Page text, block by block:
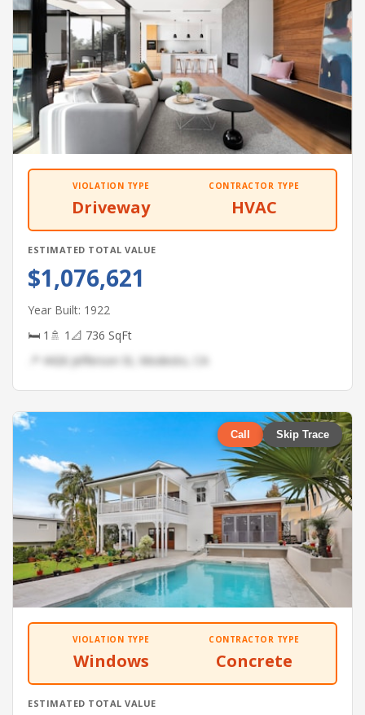
VIOLATION TYPE
Driveway
CONTRACTOR TYPE
HVAC
ESTIMATED TOTAL VALUE
$1,076,621
Year Built: 1922
🛏 1 🚿 1 📐 736 SqFt
📍 4426 Jefferson St, Modesto, CA
Call Skip Trace
VIOLATION TYPE
Windows
CONTRACTOR TYPE
Concrete
ESTIMATED TOTAL VALUE